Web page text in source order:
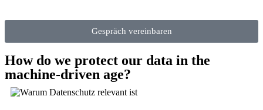
Gespräch vereinbaren
How do we protect our data in the
machine-driven age?